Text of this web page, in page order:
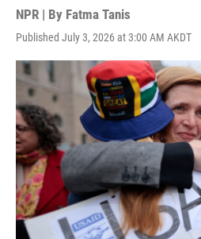
NPR | By Fatma Tanis
Published July 3, 2026 at 3:00 AM AKDT